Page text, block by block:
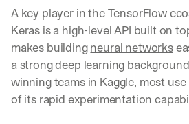
A key player in the TensorFlow
Keras is a high-level API built on
makes building neural networks
a strong deep learning
winning teams in Kaggle, most
of its rapid experimentation